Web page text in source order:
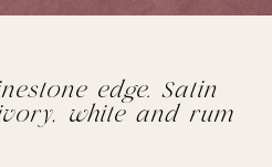
edge. Satin
white and rum